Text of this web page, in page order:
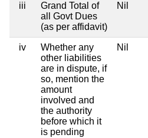
iii
Grand Total of
all Govt Dues
(as per affidavit)
Nil
iv
Whether any
other liabilities
are in dispute, if
so, mention the
amount
involved and
the authority
before which it
is pending
Nil